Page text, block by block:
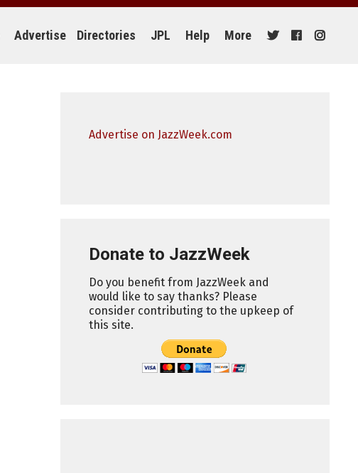
Advertise Directories JPL Help More
Advertise on JazzWeek.com
Donate to JazzWeek
Do you benefit from JazzWeek and
would like to say thanks? Please
consider contributing to the upkeep of
this site.